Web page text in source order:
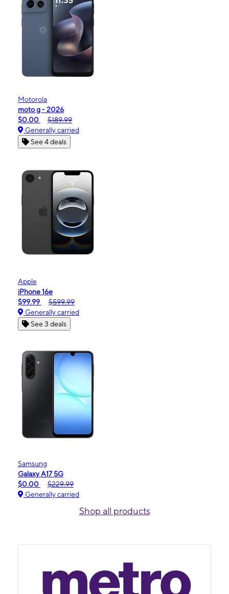
Motorola
moto g - 2026
$0.00
$189.99
Generally carried
See 4 deals
Apple
iPhone 16e
$99.99
$599.99
Generally carried
See 3 deals
Samsung
Galaxy A17 5G
$0.00
$229.99
Generally carried
Shop all products